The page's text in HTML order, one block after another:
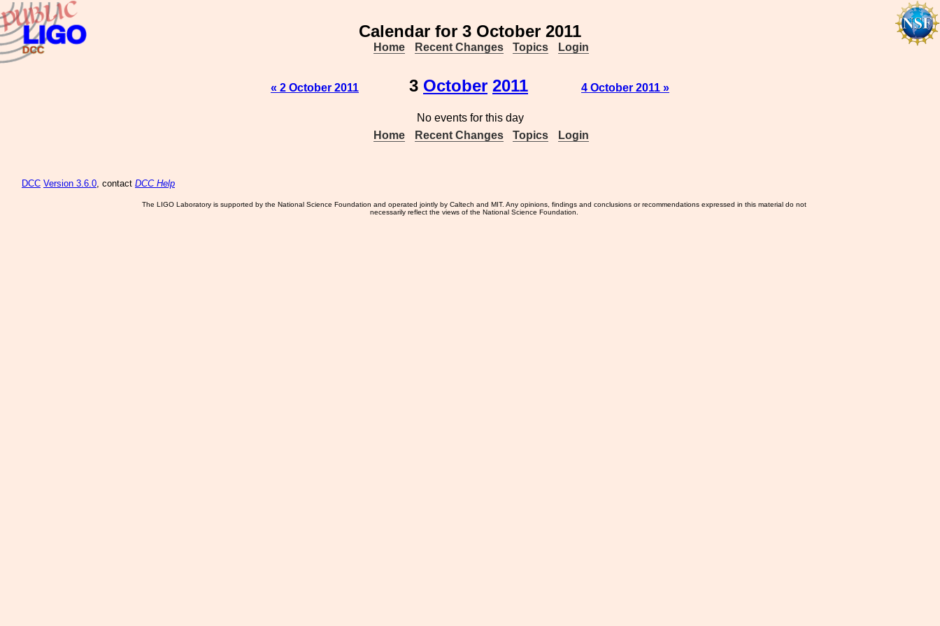
Calendar for 3 October 2011
Home Recent Changes Topics Login
« 2 October 2011 3 October 2011 4 October 2011 »
No events for this day
Home
Recent Changes Topics Login
DCC Version 3.6.0, contact DCC Help
The LIGO Laboratory is supported by the National Science Foundation and operated jointly by Caltech and MIT. Any opinions, findings and conclusions or recommendations expressed in this material do not
necessarily reflect the views of the National Science Foundation.